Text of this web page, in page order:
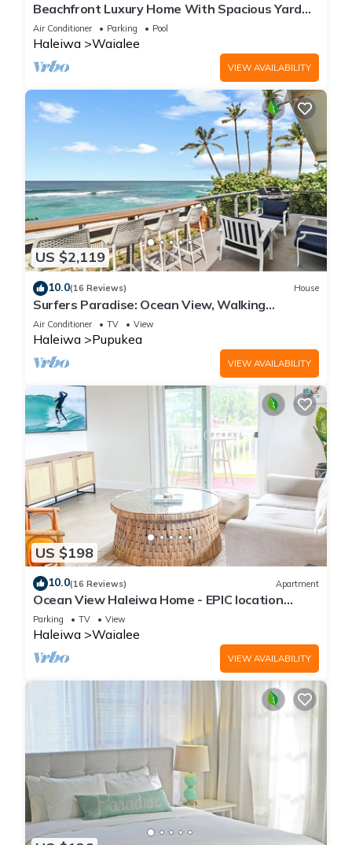
Beachfront Luxury Home With Spacious Yard
North Shore of Oahu
Air Conditioner Parking Pool
Haleiwa Waialee
VIEW AVAILABILITY
US $2,119
10.0(16 Reviews) House
Surfers Paradise: Ocean View, Walking
Distance to Sunset Beach NUC:1990/NUC-2073
Air Conditioner TV View
Haleiwa Pupukea
VIEW AVAILABILITY
US $198
10.0(16 Reviews) Apartment
Ocean View Haleiwa Home - EPIC location
steps from beach and downtown
Parking TV View
Haleiwa Waialee
VIEW AVAILABILITY